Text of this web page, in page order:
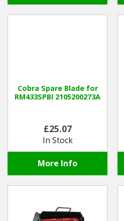
Cobra Spare Blade for
RM433SPBI 2105200273A
£25.07
In Stock
More Info